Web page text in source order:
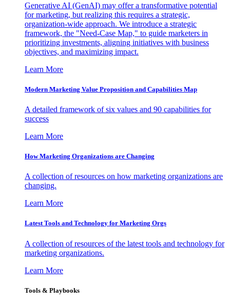
Generative AI (GenAI) may offer a transformative potential
for marketing, but realizing this requires a strategic,
organization-wide approach. We introduce a strategic
framework, the "Need-Case Map," to guide marketers in
prioritizing investments, aligning initiatives with business
objectives, and maximizing impact.
Learn More
Modern Marketing Value Proposition and Capabilities Map
A detailed framework of six values and 90 capabilities for
success
Learn More
How Marketing Organizations are Changing
A collection of resources on how marketing organizations are
changing.
Learn More
Latest Tools and Technology for Marketing Orgs
A collection of resources of the latest tools and technology for
marketing organizations.
Learn More
Tools & Playbooks